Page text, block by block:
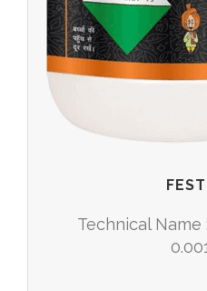
Technical Name